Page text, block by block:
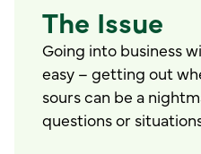
The Issue
Going into business
easy – getting out
sours can be a
questions or